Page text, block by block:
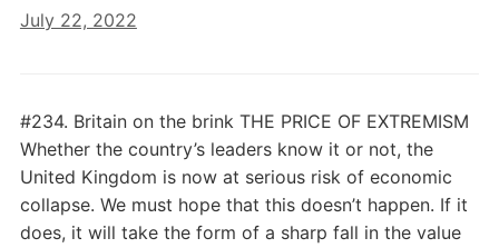
July 22, 2022
#234. Britain on the brink THE PRICE OF EXTREMISM
Whether the country’s leaders know it or not, the
United Kingdom is now at serious risk of economic
collapse. We must hope that this doesn’t happen. If it
does, it will take the form of a sharp fall in the value